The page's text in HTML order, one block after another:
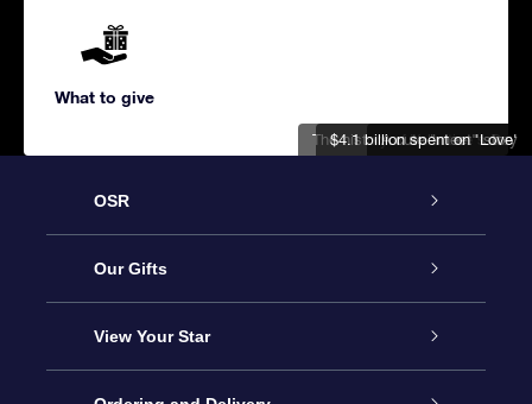
The history of Valentine's Day
A cute "meet" story
$4.1 billion spent on 'Love'
What to give
OSR
Service
About us
Contact us
Our Gifts
Online Star Gift
View Your Star